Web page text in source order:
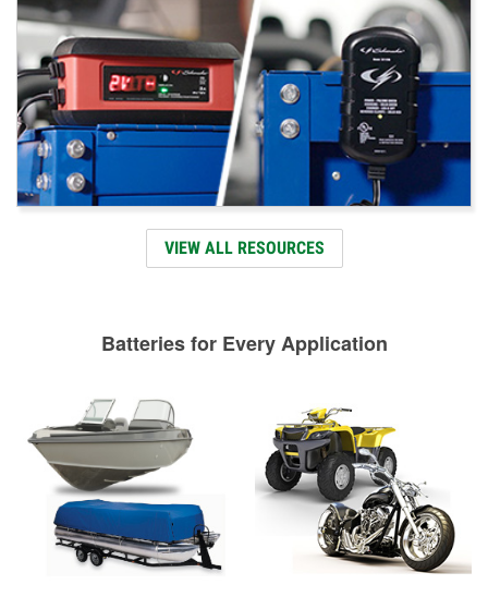
VIEW ALL RESOURCES
Batteries for Every Application